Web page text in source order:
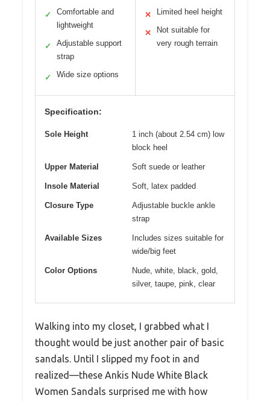
✓
Comfortable and
lightweight
✓
Adjustable support
strap
✓ Wide size options
✕ Limited heel height
✕
Not suitable for
very rough terrain
Specification:
Sole Height
1 inch (about 2.54 cm) low
block heel
Upper Material Soft suede or leather
Insole Material Soft, latex padded
Closure Type
Adjustable buckle ankle
strap
Available Sizes
Includes sizes suitable for
wide/big feet
Color Options
Nude, white, black, gold,
silver, taupe, pink, clear
Walking into my closet, I grabbed what I
thought would be just another pair of basic
sandals. Until I slipped my foot in and
realized—these Ankis Nude White Black
Women Sandals surprised me with how